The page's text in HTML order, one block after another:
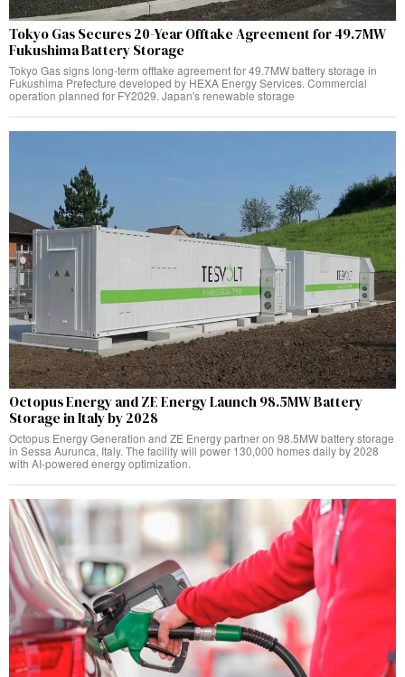
Tokyo Gas Secures 20-Year Offtake Agreement for 49.7MW
Fukushima Battery Storage
Tokyo Gas signs long-term offtake agreement for 49.7MW battery storage in
Fukushima Prefecture developed by HEXA Energy Services. Commercial
operation planned for FY2029. Japan's renewable storage
Octopus Energy and ZE Energy Launch 98.5MW Battery
Storage in Italy by 2028
Octopus Energy Generation and ZE Energy partner on 98.5MW battery storage
in Sessa Aurunca, Italy. The facility will power 130,000 homes daily by 2028
with AI-powered energy optimization.